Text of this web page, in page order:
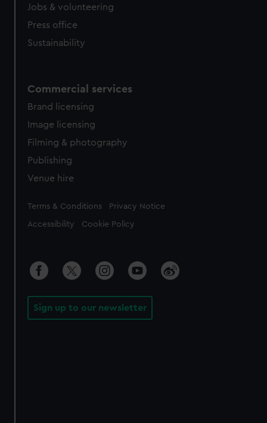
Jobs & volunteering
Press office
Sustainability
Commercial services
Brand licensing
Image licensing
Filming & photography
Publishing
Venue hire
Legal
Terms & Conditions Privacy Notice
Accessibility Cookie Policy
Sign up to our newsletter